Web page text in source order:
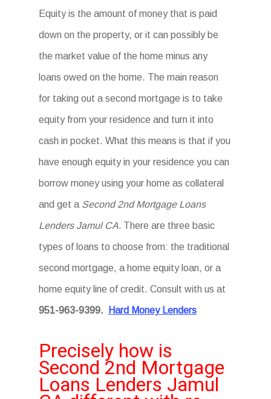
Equity is the amount of money that is paid
down on the property, or it can possibly be
the market value of the home minus any
loans owed on the home. The main reason
for taking out a second mortgage is to take
equity from your residence and turn it into
cash in pocket. What this means is that if you
have enough equity in your residence you can
borrow money using your home as collateral
and get a Second 2nd Mortgage Loans
Lenders Jamul CA. There are three basic
types of loans to choose from: the traditional
second mortgage, a home equity loan, or a
home equity line of credit. Consult with us at
951-963-9399. Hard Money Lenders
Precisely how is
Second 2nd Mortgage
Loans Lenders Jamul